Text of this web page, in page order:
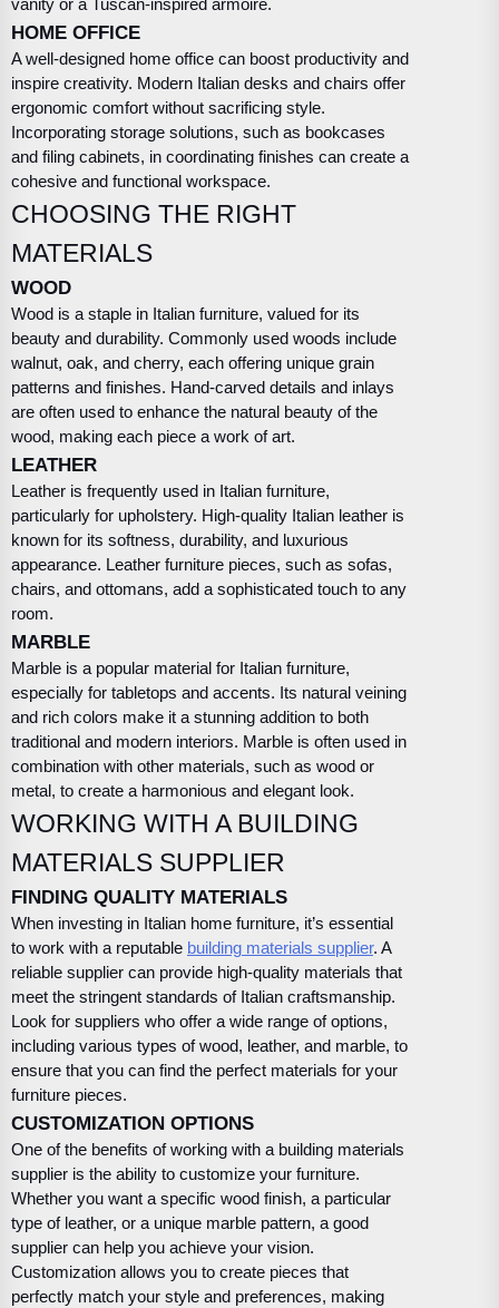
vanity or a Tuscan-inspired armoire.
HOME OFFICE
A well-designed home office can boost productivity and
inspire creativity. Modern Italian desks and chairs offer
ergonomic comfort without sacrificing style.
Incorporating storage solutions, such as bookcases
and filing cabinets, in coordinating finishes can create a
cohesive and functional workspace.
CHOOSING THE RIGHT
MATERIALS
WOOD
Wood is a staple in Italian furniture, valued for its
beauty and durability. Commonly used woods include
walnut, oak, and cherry, each offering unique grain
patterns and finishes. Hand-carved details and inlays
are often used to enhance the natural beauty of the
wood, making each piece a work of art.
LEATHER
Leather is frequently used in Italian furniture,
particularly for upholstery. High-quality Italian leather is
known for its softness, durability, and luxurious
appearance. Leather furniture pieces, such as sofas,
chairs, and ottomans, add a sophisticated touch to any
room.
MARBLE
Marble is a popular material for Italian furniture,
especially for tabletops and accents. Its natural veining
and rich colors make it a stunning addition to both
traditional and modern interiors. Marble is often used in
combination with other materials, such as wood or
metal, to create a harmonious and elegant look.
WORKING WITH A BUILDING
MATERIALS SUPPLIER
FINDING QUALITY MATERIALS
When investing in Italian home furniture, it’s essential
to work with a reputable building materials supplier. A
reliable supplier can provide high-quality materials that
meet the stringent standards of Italian craftsmanship.
Look for suppliers who offer a wide range of options,
including various types of wood, leather, and marble, to
ensure that you can find the perfect materials for your
furniture pieces.
CUSTOMIZATION OPTIONS
One of the benefits of working with a building materials
supplier is the ability to customize your furniture.
Whether you want a specific wood finish, a particular
type of leather, or a unique marble pattern, a good
supplier can help you achieve your vision.
Customization allows you to create pieces that
perfectly match your style and preferences, making